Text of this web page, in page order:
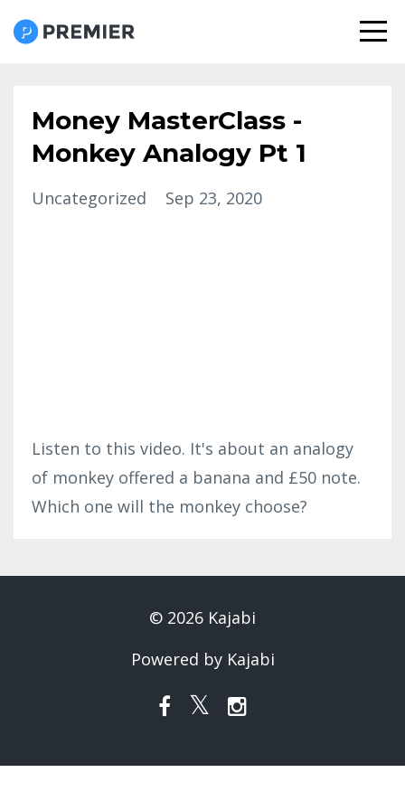
Money MasterClass -
Monkey Analogy Pt 1
Uncategorized Sep 23, 2020
Listen to this video. It's about an analogy
of monkey offered a banana and £50 note.
Which one will the monkey choose?
© 2026 Kajabi
Powered by Kajabi